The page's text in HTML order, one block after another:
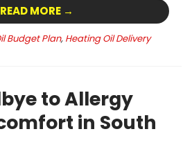
READ MORE →
Budget Plan, Heating Oil Delivery
to Allergy
in South